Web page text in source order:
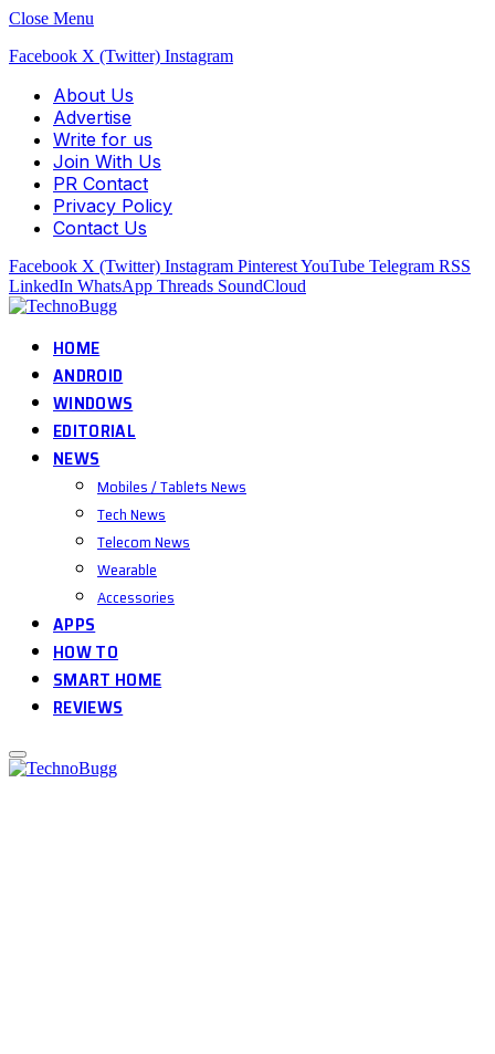
Close Menu
Facebook X (Twitter) Instagram
About Us
Advertise
Write for us
Join With Us
PR Contact
Privacy Policy
Contact Us
Facebook X (Twitter) Instagram PinterestYouTube Telegram RSS
LinkedIn WhatsApp Threads SoundCloud
HOME
ANDROID
WINDOWS
EDITORIAL
NEWS
Mobiles / Tablets News
Tech News
Telecom News
Wearable
Accessories
APPS
HOW TO
SMART HOME
REVIEWS